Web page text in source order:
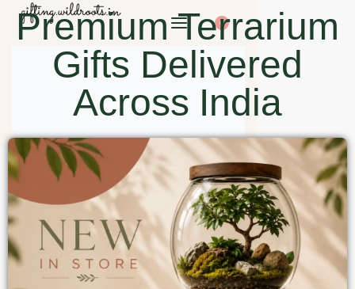
0
Premium Terrarium
Gifts Delivered
Across India